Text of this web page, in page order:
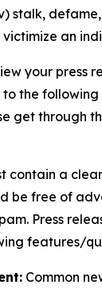
stalk,
an
your press
the
get through
contain a
be free of
Press
features/
Common